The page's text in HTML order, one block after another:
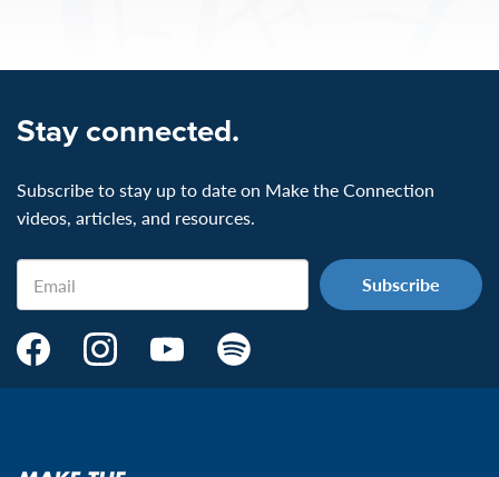
Stay connected.
Subscribe to stay up to date on Make the Connection
videos, articles, and resources.
Email
Make
Make
Make
Make